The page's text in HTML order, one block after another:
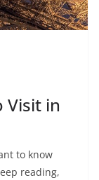
Visit in
to know
reading,